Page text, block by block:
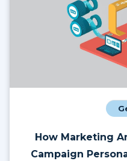
How Marketing
Campaign